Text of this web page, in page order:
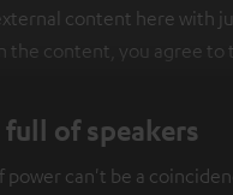
content here with
the content, you agree to
being transmitted to
You can find more
.
full of speakers
power can't be a